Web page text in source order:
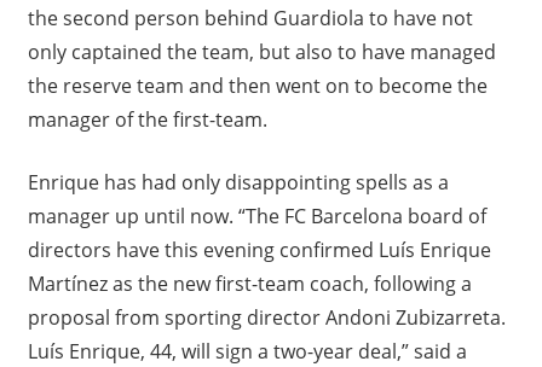
the second person behind Guardiola to have not
only captained the team, but also to have managed
the reserve team and then went on to become the
manager of the first-team.
Enrique has had only disappointing spells as a
manager up until now. “The FC Barcelona board of
directors have this evening confirmed Luís Enrique
Martínez as the new first-team coach, following a
proposal from sporting director Andoni Zubizarreta.
Luís Enrique, 44, will sign a two-year deal,” said a